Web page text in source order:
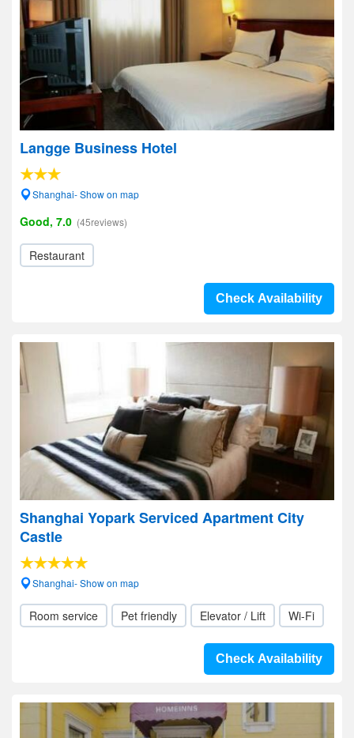
Langge Business Hotel
Shanghai- Show on map
Good, 7.0 (45reviews)
Restaurant
Check Availability
Shanghai Yopark Serviced Apartment City
Castle
Shanghai- Show on map
Room service Pet friendly Elevator / Lift Wi-Fi
Check Availability